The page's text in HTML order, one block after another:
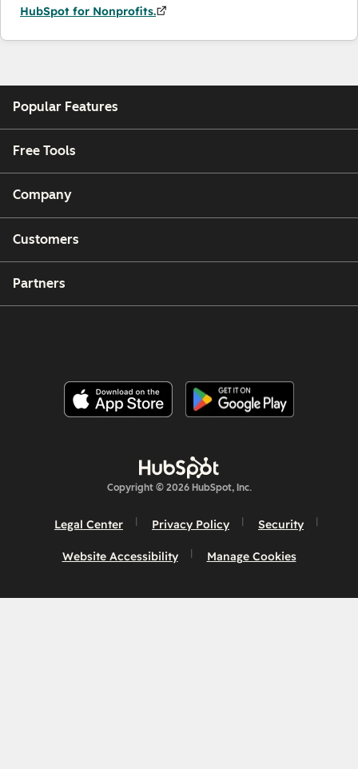
HubSpot for Nonprofits.
Popular Features
Free Tools
Company
Customers
Partners
Copyright © 2026 HubSpot, Inc.
Legal Center Privacy Policy Security
Website Accessibility Manage Cookies